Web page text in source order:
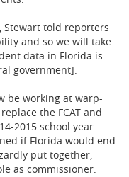
Stewart told reporters
and so we will take
data in Florida is
government].
be working at warp-
the FCAT and
2015 school year.
if Florida would end
put together,
as commissioner.